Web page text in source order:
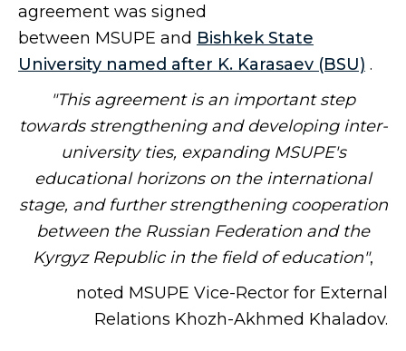
agreement was signed
between MSUPE and Bishkek State
University named after K. Karasaev (BSU) .
"This agreement is an important step
towards strengthening and developing inter-
university ties, expanding MSUPE's
educational horizons on the international
stage, and further strengthening cooperation
between the Russian Federation and the
Kyrgyz Republic in the field of education",
noted MSUPE Vice-Rector for External
Relations Khozh-Akhmed Khaladov.